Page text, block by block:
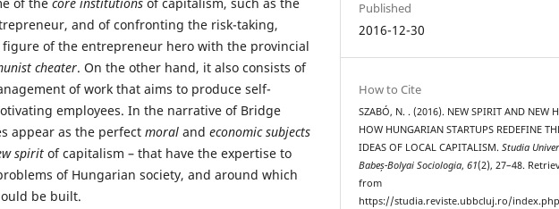
and of confronting the risk-taking,
of the entrepreneur hero with the provincial
cheater. On the other hand, it also consists of
of work that aims to produce self-
employees. In the narrative of Bridge
appear as the perfect moral and economic subjects
spirit of capitalism – that have the expertise to
of Hungarian society, and around which
be built.
Published
2016-12-30
How to Cite
SZABÓ, N. . (2016). NEW SPIRIT AND NEW
HOW HUNGARIAN STARTUPS REDEFINE
IDEAS OF LOCAL CAPITALISM.Studia
Babeș-Bolyai Sociologia,61(2), 27–48.
from
https://studia.reviste.ubbcluj.ro/